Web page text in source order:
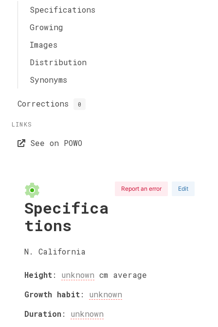
Specifications
Growing
Images
Distribution
Synonyms
Corrections 0
LINKS
See on POWO
Report an error Edit
Specifica
tions
N. California
Height: unknown cm average
Growth habit: unknown
Duration: unknown